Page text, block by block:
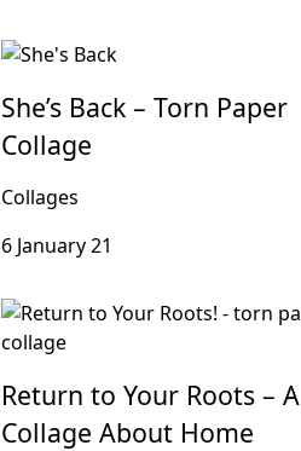
She’s Back – Torn Paper
Collage
Collages
6 January 21
Return to Your Roots – A
Collage About Home